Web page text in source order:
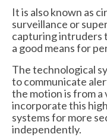
It is also known as
surveillance or
capturing intruders
a good means for
The technological
to communicate
the motion is from a
incorporate this
systems for more
independently.